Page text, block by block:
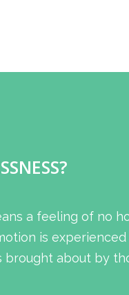
a feeling of no
is
about by